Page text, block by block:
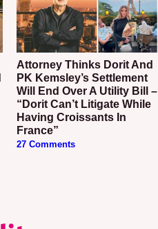
Attorney Thinks Dorit And
PK Kemsley’s Settlement
Will End Over A Utility Bill –
“Dorit Can’t Litigate While
Having Croissants In
France”
27 Comments